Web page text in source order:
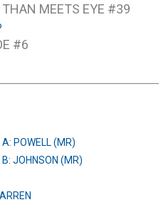
MEETS EYE #39
#6
A: POWELL (MR)
B: JOHNSON (MR)